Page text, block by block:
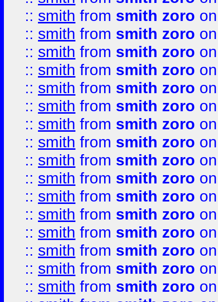
:: smith from smith zoro
:: smith from smith zoro
:: smith from smith zoro
:: smith from smith zoro
:: smith from smith zoro
:: smith from smith zoro
:: smith from smith zoro
:: smith from smith zoro
:: smith from smith zoro
:: smith from smith zoro
:: smith from smith zoro
:: smith from smith zoro
:: smith from smith zoro
:: smith from smith zoro
:: smith from smith zoro
:: smith from smith zoro